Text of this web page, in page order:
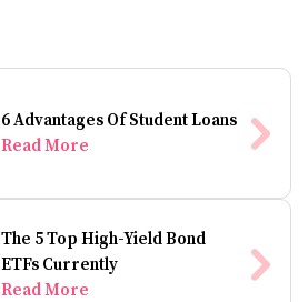
6 Advantages Of Student Loans
Read More
The 5 Top High-Yield Bond
ETFs Currently
Read More